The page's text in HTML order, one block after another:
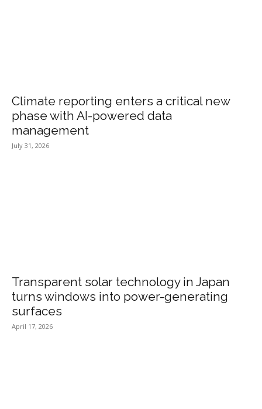
Climate reporting enters a critical new
phase with AI-powered data
management
July 31, 2026
Transparent solar technology in Japan
turns windows into power-generating
surfaces
April 17, 2026